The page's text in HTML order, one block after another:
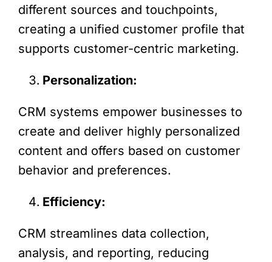
different sources and touchpoints,
creating a unified customer profile that
supports customer-centric marketing.
Personalization:
CRM systems empower businesses to
create and deliver highly personalized
content and offers based on customer
behavior and preferences.
Efficiency:
CRM streamlines data collection,
analysis, and reporting, reducing